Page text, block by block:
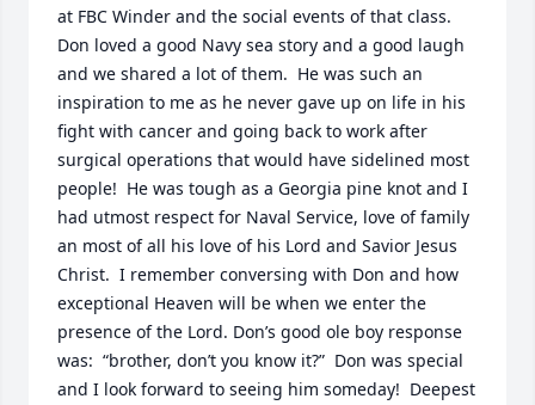
at FBC Winder and the social events of that class.
Don loved a good Navy sea story and a good laugh
and we shared a lot of them.  He was such an
inspiration to me as he never gave up on life in his
fight with cancer and going back to work after
surgical operations that would have sidelined most
people!  He was tough as a Georgia pine knot and I
had utmost respect for Naval Service, love of family
an most of all his love of his Lord and Savior Jesus
Christ.  I remember conversing with Don and how
exceptional Heaven will be when we enter the
presence of the Lord. Don’s good ole boy response
was:  “brother, don’t you know it?”  Don was special
and I look forward to seeing him someday!  Deepest